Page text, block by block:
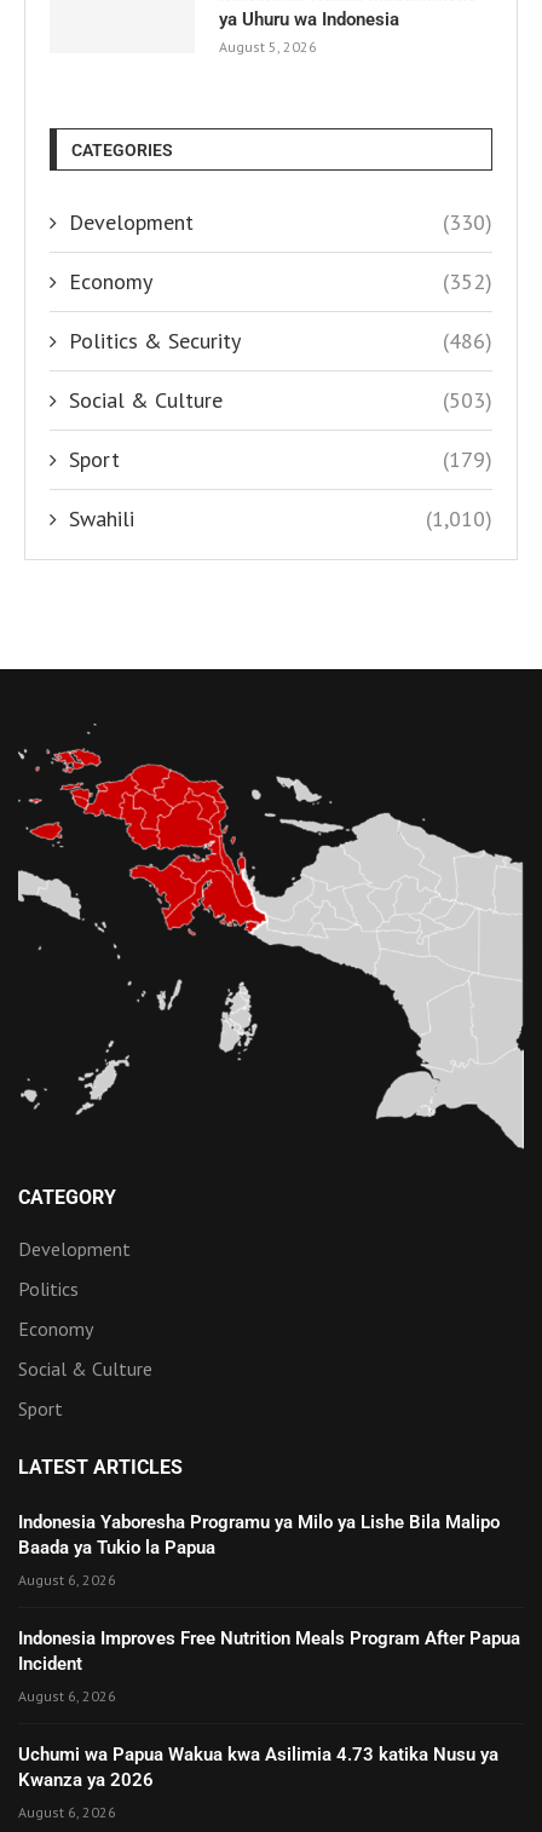
ya Uhuru wa Indonesia
August 5, 2026
CATEGORIES
Development (330)
Economy (352)
Politics & Security (486)
Social & Culture (503)
Sport (179)
Swahili (1,010)
CATEGORY
Development
Politics
Economy
Social & Culture
Sport
LATEST ARTICLES
Indonesia Yaboresha Programu ya Milo ya Lishe Bila Malipo
Baada ya Tukio la Papua
August 6, 2026
Indonesia Improves Free Nutrition Meals Program After Papua
Incident
August 6, 2026
Uchumi wa Papua Wakua kwa Asilimia 4.73 katika Nusu ya
Kwanza ya 2026
August 6, 2026